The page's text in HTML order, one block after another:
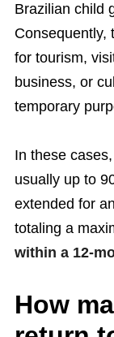
Brazilian child
Consequently,
for tourism,
business, or
temporary
In these
usually up to
extended for
totaling a
within a 12-
How